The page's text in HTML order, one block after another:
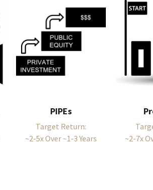
PIPEs
Target Return:
~2-5x Over ~1-3 Years
~2-7x